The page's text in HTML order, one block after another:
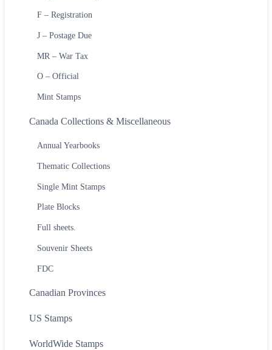
F – Registration
J – Postage Due
MR – War Tax
O – Official
Mint Stamps
Canada Collections & Miscellaneous
Annual Yearbooks
Thematic Collections
Single Mint Stamps
Plate Blocks
Full sheets.
Souvenir Sheets
FDC
Canadian Provinces
US Stamps
WorldWide Stamps